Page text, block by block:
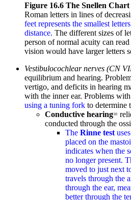
Figure 16.6 The Snellen Chart
Roman letters in lines of
feet represents the smallest
distance. The different sizes of
person of normal acuity can
vision would have larger letters
Vestibulocochlear nerves (CN
equilibrium and hearing.
vertigo, and deficits in hearing
with the inner ear. Problems with
using a tuning fork to determine
Conductive hearing=
conducted through the
The Rinne test
placed on the
indicates when the
no longer present.
moved to just next
travels through the
through the ear,
better through the